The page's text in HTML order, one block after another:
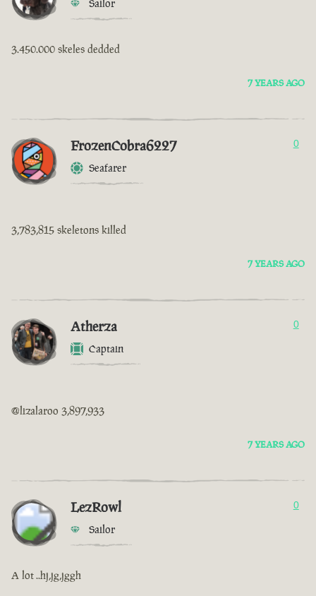
Sailor
3.450.000 skeles dedded
7 YEARS AGO
FrozenCobra6227
Seafarer
0
3,783,815 skeletons killed
7 YEARS AGO
Atherza
Captain
0
@lizalaroo 3,897,933
7 YEARS AGO
LezRowl
Sailor
0
A lot ..hj,jg,jggh